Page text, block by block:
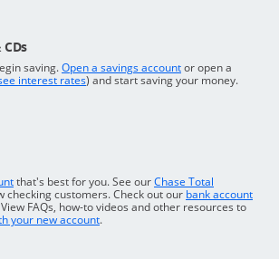
saving.Open a savings accountOpens in a new
or open a
interest ratesOpens in a new window
) and start saving your money.
Returns to the top of the page
that's best for you. See ourChase Total
window
checking customers. Check out our bank account
in a new window
FAQs, how-tovideos and other resources to
your new accountopens in a new window
.